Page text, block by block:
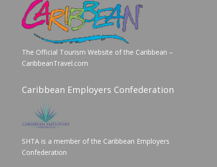
The Official Tourism Website of the Caribbean –
CaribbeanTravel.com
Caribbean Employers Confederation
SHTA is a member of the Caribbean Employers
Confederation